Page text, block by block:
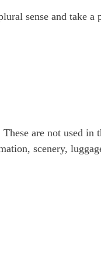
sense and take a
are not used in
scenery,